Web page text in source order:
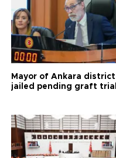
Mayor of Ankara district
jailed pending graft trial